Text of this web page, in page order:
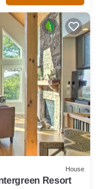
House
Resort